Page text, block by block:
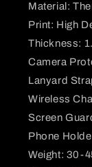
Material:
Print: High
Thickness:
Camera
Lanyard
Wireless
Screen
Phone
Weight: 30-